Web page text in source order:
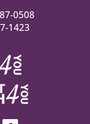
0508
1423